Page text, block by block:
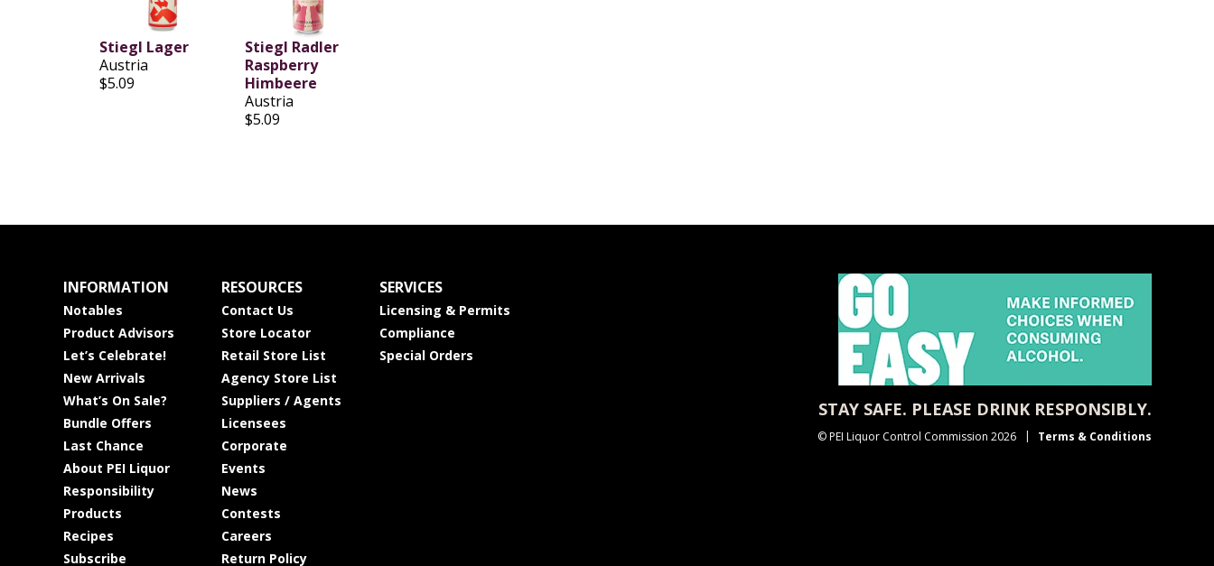
Stiegl Lager
Austria
$5.09
Stiegl Radler
Raspberry
Himbeere
Austria
$5.09
INFORMATION
Notables
Product Advisors
Let’s Celebrate!
New Arrivals
What’s On Sale?
Bundle Offers
Last Chance
About PEI Liquor
Responsibility
Products
Recipes
Subscribe
RESOURCES
Contact Us
Store Locator
Retail Store List
Agency Store List
Suppliers / Agents
Licensees
Corporate
Events
News
Contests
Careers
Return Policy
SERVICES
Licensing & Permits
Compliance
Special Orders
STAY SAFE. PLEASE DRINK RESPONSIBLY.
© PEI Liquor Control Commission 2026 Terms & Conditions